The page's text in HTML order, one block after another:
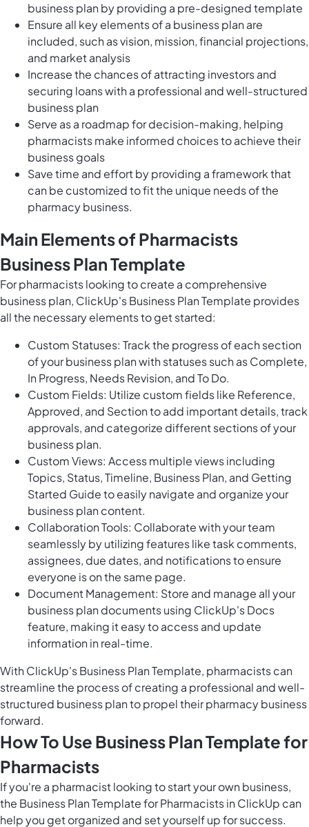
business plan by providing a pre-designed template
Ensure all key elements of a business plan are
included, such as vision, mission, financial projections,
and market analysis
Increase the chances of attracting investors and
securing loans with a professional and well-structured
business plan
Serve as a roadmap for decision-making, helping
pharmacists make informed choices to achieve their
business goals
Save time and effort by providing a framework that
can be customized to fit the unique needs of the
pharmacy business.
Main Elements of Pharmacists
Business Plan Template
For pharmacists looking to create a comprehensive
business plan, ClickUp's Business Plan Template provides
all the necessary elements to get started:
Custom Statuses: Track the progress of each section
of your business plan with statuses such as Complete,
In Progress, Needs Revision, and To Do.
Custom Fields: Utilize custom fields like Reference,
Approved, and Section to add important details, track
approvals, and categorize different sections of your
business plan.
Custom Views: Access multiple views including
Topics, Status, Timeline, Business Plan, and Getting
Started Guide to easily navigate and organize your
business plan content.
Collaboration Tools: Collaborate with your team
seamlessly by utilizing features like task comments,
assignees, due dates, and notifications to ensure
everyone is on the same page.
Document Management: Store and manage all your
business plan documents using ClickUp's Docs
feature, making it easy to access and update
information in real-time.
With ClickUp's Business Plan Template, pharmacists can
streamline the process of creating a professional and well-
structured business plan to propel their pharmacy business
forward.
How To Use Business Plan Template for
Pharmacists
If you're a pharmacist looking to start your own business,
the Business Plan Template for Pharmacists in ClickUp can
help you get organized and set yourself up for success.